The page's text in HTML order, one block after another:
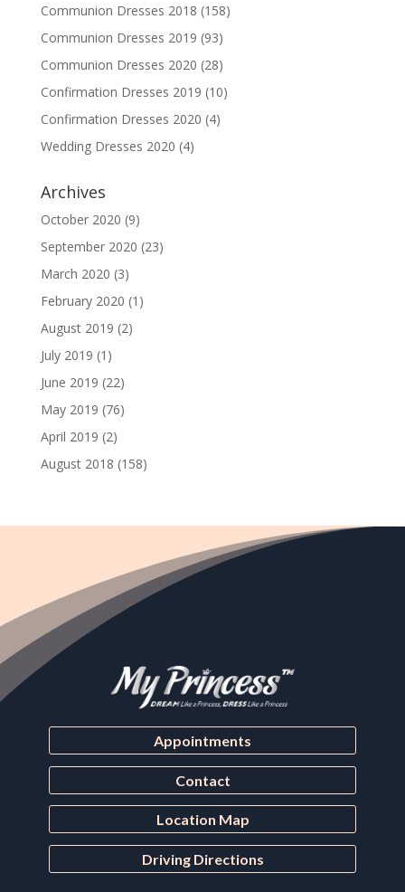
Communion Dresses 2018 (158)
Communion Dresses 2019 (93)
Communion Dresses 2020 (28)
Confirmation Dresses 2019 (10)
Confirmation Dresses 2020 (4)
Wedding Dresses 2020 (4)
Archives
October 2020 (9)
September 2020 (23)
March 2020 (3)
February 2020 (1)
August 2019 (2)
July 2019 (1)
June 2019 (22)
May 2019 (76)
April 2019 (2)
August 2018 (158)
Appointments
Contact
Location Map
Driving Directions